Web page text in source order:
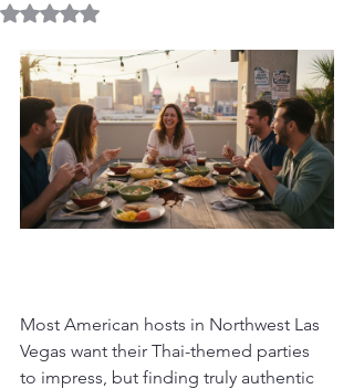
Rated NaN out of 5 stars.
Most American hosts in Northwest Las
Vegas want their Thai-themed parties
to impress, but finding truly authentic